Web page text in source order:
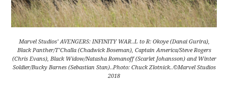
Marvel Studios’ AVENGERS: INFINITY WAR..L to R: Okoye (Danai Gurira),
Black Panther/T’Challa (Chadwick Boseman), Captain America/Steve Rogers
(Chris Evans), Black Widow/Natasha Romanoff (Scarlet Johansson) and Winter
Soldier/Bucky Barnes (Sebastian Stan)..Photo: Chuck Zlotnick..©Marvel Studios
2018